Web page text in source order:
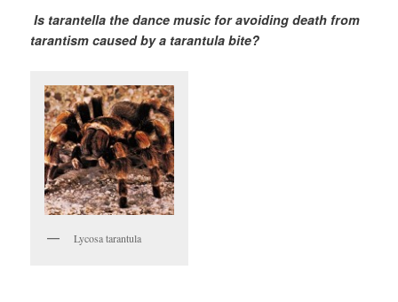
Is tarantella the dance music for avoiding death from
tarantism caused by a tarantula bite?
Lycosa tarantula